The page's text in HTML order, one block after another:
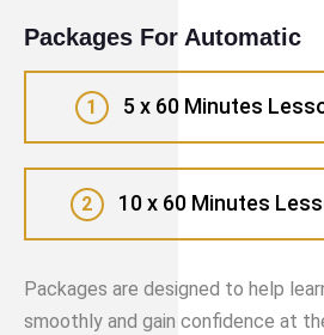
Packages For Automatic
1 5 x 60 Minutes
2 10 x 60 Minutes
Packages are designed to help
smoothly and gain confidence at